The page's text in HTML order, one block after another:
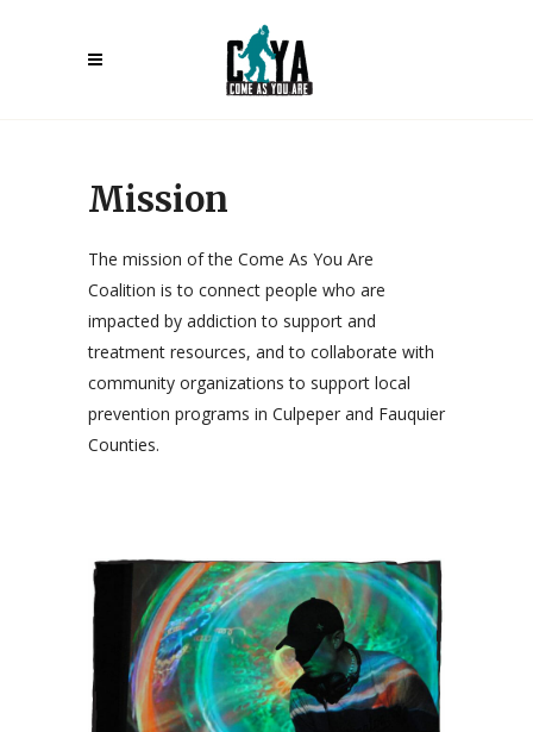
Mission
The mission of the Come As You Are
Coalition is to connect people who are
impacted by addiction to support and
treatment resources, and to collaborate with
community organizations to support local
prevention programs in Culpeper and Fauquier
Counties.